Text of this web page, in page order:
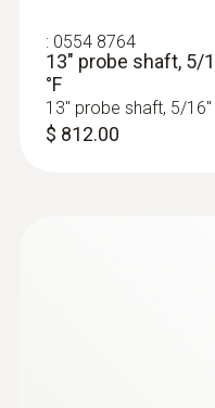
0632 3510
testo 350 -
: 0554 8764
13" probe shaft, 5/
°F
13" probe shaft, 5/
$ 812.00